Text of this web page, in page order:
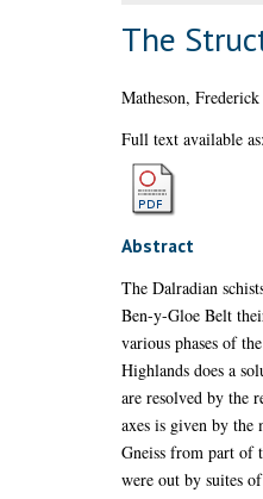
The
Matheson, Frederick
Full text available as:
Abstract
The Dalradian
Ben-y-Gloe Belt
various phases of
Highlands does a
are resolved by the
axes is given by
Gneiss from part of
were out by suites